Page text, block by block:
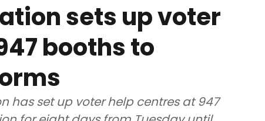
sets up voter
booths to
has set up voter help centres at 947